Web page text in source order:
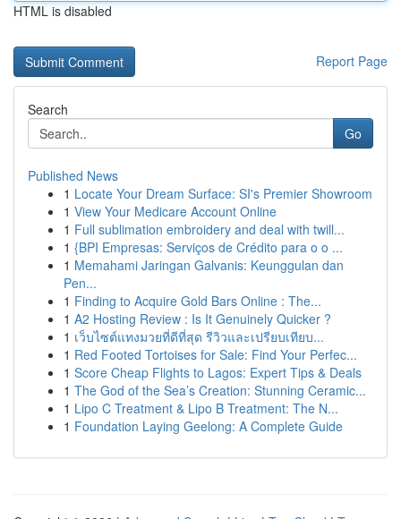
HTML is disabled
Report Page
Search
Go
Published News
1 Locate Your Dream Surface: SI's Premier Showroom
1 View Your Medicare Account Online
1 Full sublimation embroidery and deal with twill...
1 {BPI Empresas: Serviços de Crédito para o o ...
1 Memahami Jaringan Galvanis: Keunggulan dan
Pen...
1 Finding to Acquire Gold Bars Online : The...
1 A2 Hosting Review : Is It Genuinely Quicker ?
1 เว็บไซต์แทงมวยที่ดีที่สุด รีวิวและเปรียบเทียบ...
1 Red Footed Tortoises for Sale: Find Your Perfec...
1 Score Cheap Flights to Lagos: Expert Tips & Deals
1 The God of the Sea’s Creation: Stunning Ceramic...
1 Lipo C Treatment & Lipo B Treatment: The N...
1 Foundation Laying Geelong: A Complete Guide